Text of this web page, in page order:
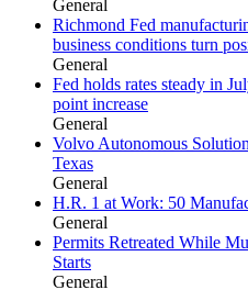
General
Richmond Fed
business conditions turn
General
Fed holds rates steady in
point increase
General
Volvo Autonomous
Texas
General
H.R. 1 at Work: 50
General
Permits Retreated While
Starts
General